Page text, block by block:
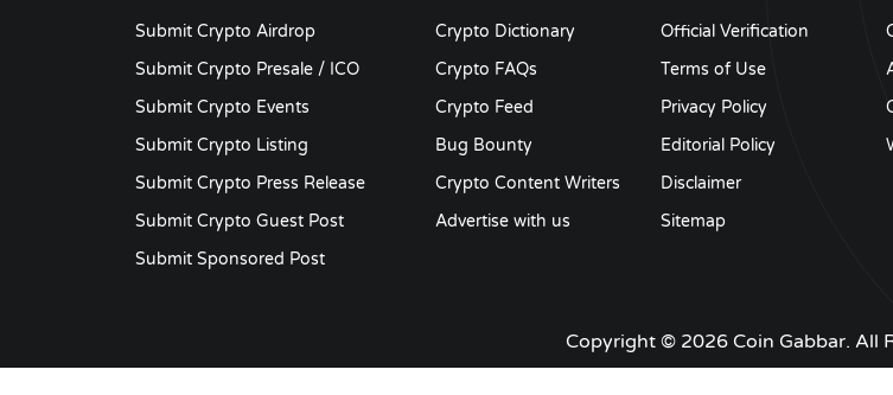
Submit Crypto Airdrop
Submit Crypto Presale / ICO
Submit Crypto Events
Submit Crypto Listing
Submit Crypto Press Release
Submit Crypto Guest Post
Submit Sponsored Post
Crypto Dictionary
Crypto FAQs
Crypto Feed
Bug Bounty
Crypto Content Writers
Advertise with us
Official Verification
Terms of Use
Privacy Policy
Editorial Policy
Disclaimer
Sitemap
Copyright © 2026 Coin Gabbar. All